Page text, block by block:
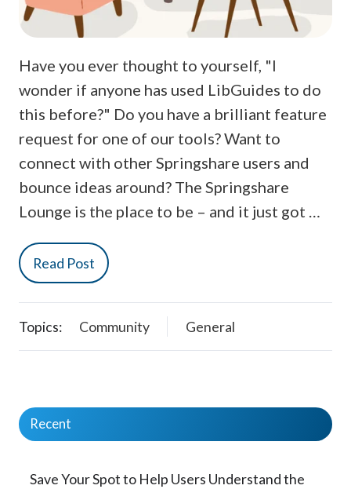
Have you ever thought to yourself, "I
wonder if anyone has used LibGuides to do
this before?" Do you have a brilliant feature
request for one of our tools? Want to
connect with other Springshare users and
bounce ideas around? The Springshare
Lounge is the place to be – and it just got …
Read Post
Topics: Community General
Recent
Save Your Spot to Help Users Understand the